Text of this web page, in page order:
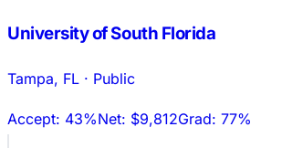
University of South Florida
Tampa, FL · Public
Accept: 43%Net: $9,812Grad: 77%